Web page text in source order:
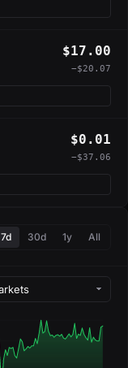
$17.00
−$20.07
$0.01
−$37.06
7d 30d 1y All